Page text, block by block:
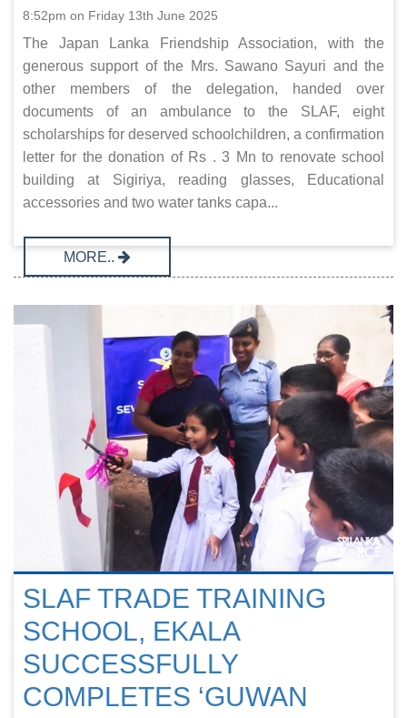
8:52pm on Friday 13th June 2025
The Japan Lanka Friendship Association, with the
generous support of the Mrs. Sawano Sayuri and the
other members of the delegation, handed over
documents of an ambulance to the SLAF, eight
scholarships for deserved schoolchildren, a confirmation
letter for the donation of Rs . 3 Mn to renovate school
building at Sigiriya, reading glasses, Educational
accessories and two water tanks capa...
MORE..
SLAF TRADE TRAINING
SCHOOL, EKALA
SUCCESSFULLY
COMPLETES ‘GUWAN